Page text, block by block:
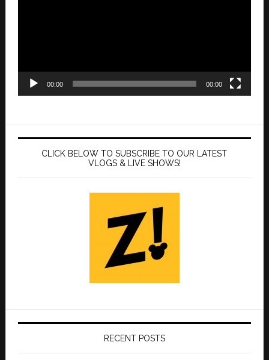
00:00 00:00
CLICK BELOW TO SUBSCRIBE TO OUR LATEST
VLOGS & LIVE SHOWS!
RECENT POSTS